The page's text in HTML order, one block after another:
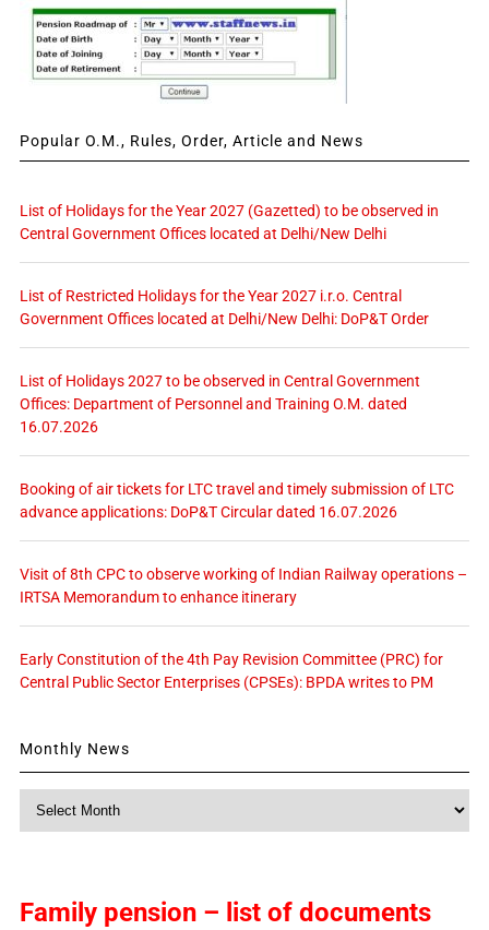
Popular O.M., Rules, Order, Article and News
List of Holidays for the Year 2027 (Gazetted) to be observed in
Central Government Offices located at Delhi/New Delhi
List of Restricted Holidays for the Year 2027 i.r.o. Central
Government Offices located at Delhi/New Delhi: DoP&T Order
List of Holidays 2027 to be observed in Central Government
Offices: Department of Personnel and Training O.M. dated
16.07.2026
Booking of air tickets for LTC travel and timely submission of LTC
advance applications: DoP&T Circular dated 16.07.2026
Visit of 8th CPC to observe working of Indian Railway operations –
IRTSA Memorandum to enhance itinerary
Early Constitution of the 4th Pay Revision Committee (PRC) for
Central Public Sector Enterprises (CPSEs): BPDA writes to PM
Monthly News
Monthly
Family pension – list of documents